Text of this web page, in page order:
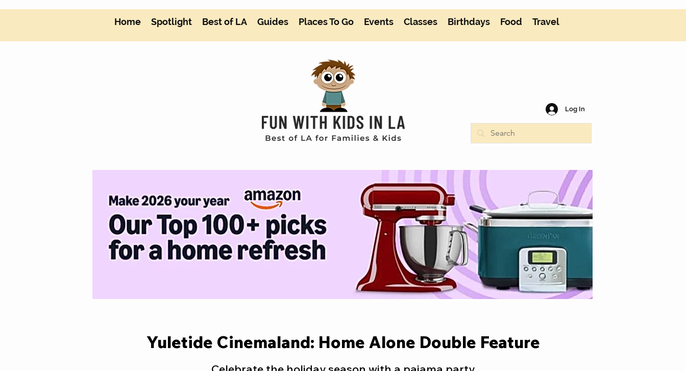
Home Spotlight Best of LA Guides Places To Go Events Classes Birthdays Food Travel
Log In
Yuletide Cinemaland: Home Alone Double Feature